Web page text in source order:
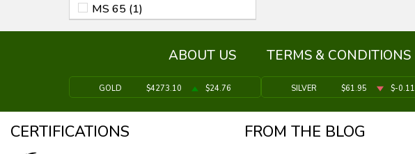
MS 65 (1)
ABOUT US TERMS & CONDITIONS
GOLD $4273.10 $24.76 SILVER $61.95 $-0.11
CERTIFICATIONS
FROM THE BLOG